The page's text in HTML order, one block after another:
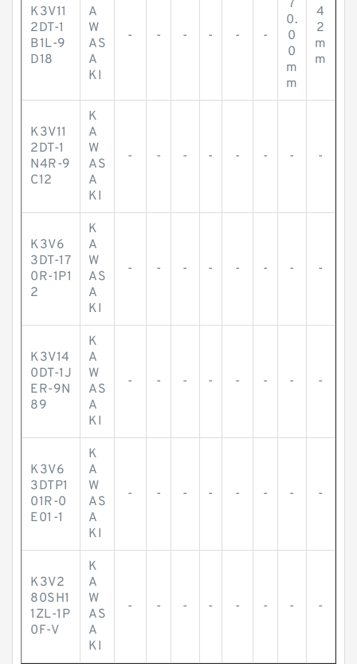
K3V11
2DT-1
B1L-9
D18
A
W
AS
A
KI
- - - - - -
7
0.
0
0
m
m
4
2
m
m
K3V11
2DT-1
N4R-9
C12
K
A
W
AS
A
KI
- - - - - - - -
K3V6
3DT-17
0R-1P1
2
K
A
W
AS
A
KI
- - - - - - - -
K3V14
0DT-1J
ER-9N
89
K
A
W
AS
A
KI
- - - - - - - -
K3V6
3DTP1
01R-0
E01-1
K
A
W
AS
A
KI
- - - - - - - -
K3V2
80SH1
1ZL-1P
0F-V
K
A
W
AS
A
KI
- - - - - - - -